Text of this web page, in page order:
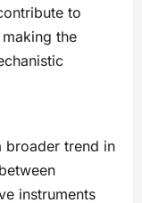
to
the
broader trend in
instruments